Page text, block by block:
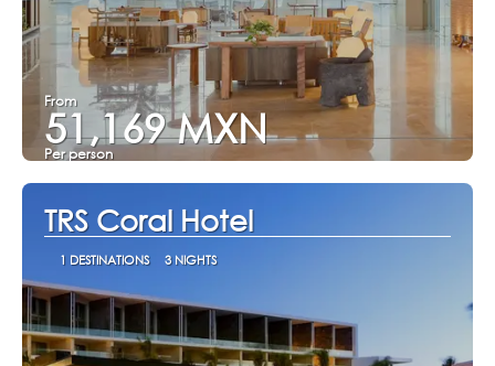
From
51,169 MXN
Per person
See
TRS Coral Hotel
1 DESTINATIONS 3 NIGHTS